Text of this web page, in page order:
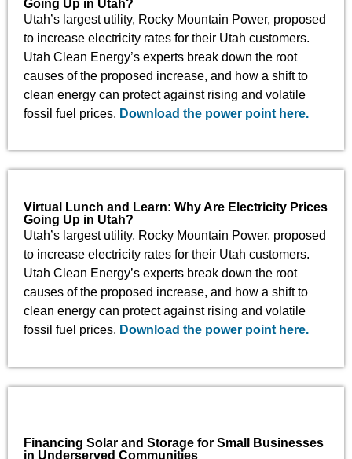
Going Up in Utah?
Utah’s largest utility, Rocky Mountain Power, proposed
to increase electricity rates for their Utah customers.
Utah Clean Energy’s experts break down the root
causes of the proposed increase, and how a shift to
clean energy can protect against rising and volatile
fossil fuel prices. Download the power point here.
Virtual Lunch and Learn: Why Are Electricity Prices
Going Up in Utah?
Utah’s largest utility, Rocky Mountain Power, proposed
to increase electricity rates for their Utah customers.
Utah Clean Energy’s experts break down the root
causes of the proposed increase, and how a shift to
clean energy can protect against rising and volatile
fossil fuel prices. Download the power point here.
Financing Solar and Storage for Small Businesses
in Underserved Communities